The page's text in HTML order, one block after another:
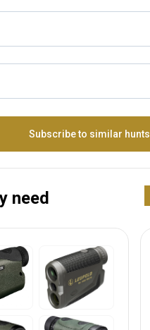
Subscribe to similar hunts
need